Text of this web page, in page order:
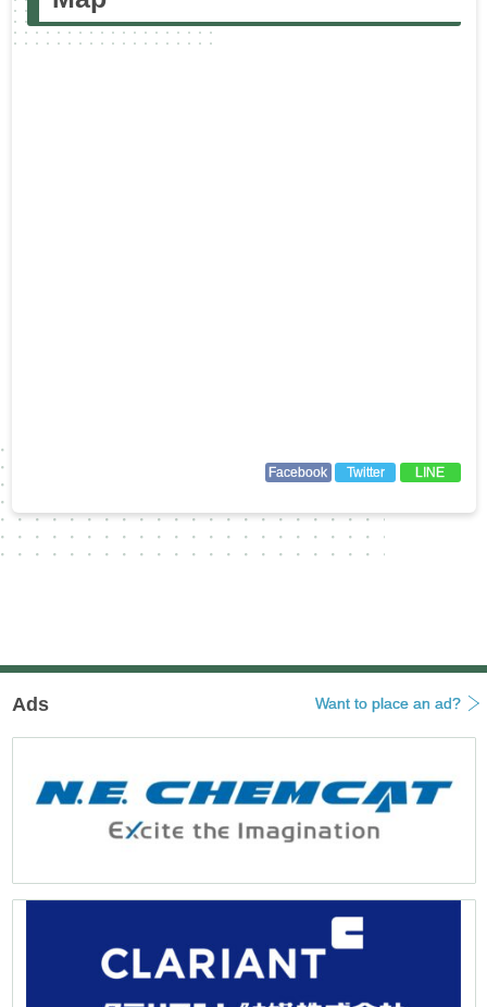
Facebook Twitter LINE
Ads Want to place an ad?